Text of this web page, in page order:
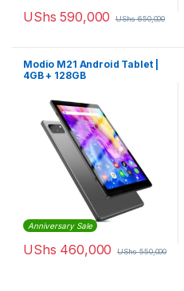
UShs 590,000 UShs650,000
Modio M21 Android Tablet |
4GB + 128GB
Anniversary Sale
UShs 460,000 UShs550,000